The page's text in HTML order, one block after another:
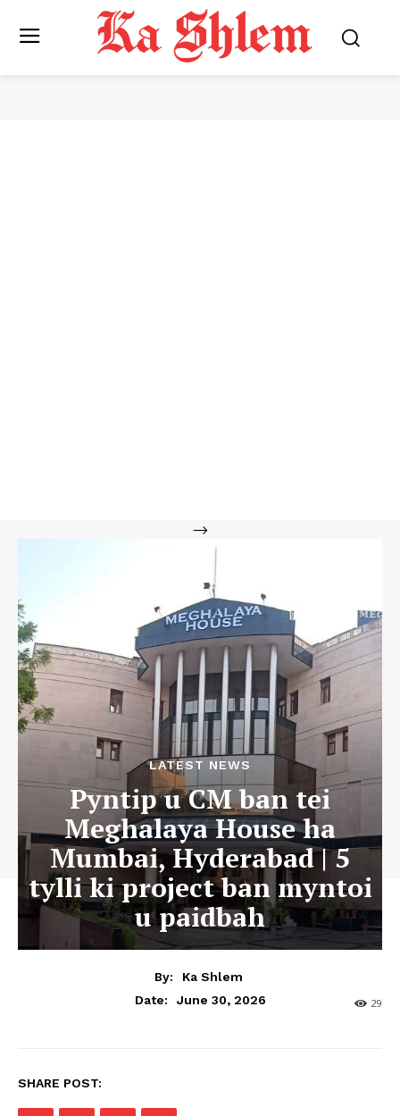
-->
LATEST NEWS
Pyntip u CM ban tei
Meghalaya House ha
Mumbai, Hyderabad | 5
tylli ki project ban myntoi
u paidbah
By:
Ka Shlem
Date:
June 30, 2026 29
SHARE POST: